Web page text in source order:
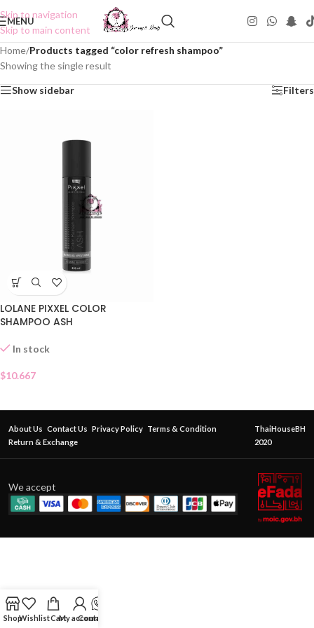
Skip to navigation
Skip to main content
MENU
Home/Products tagged “color refresh shampoo”
Showing the single result
Show sidebar Filters
LOLANE PIXXEL COLOR
SHAMPOO ASH
In stock
$10.667
About Us Contact Us Privacy Policy Terms & Condition
Return & Exchange
ThaiHouseBH
2020
We accept
ShopWishlistCartMy account
Contact Us